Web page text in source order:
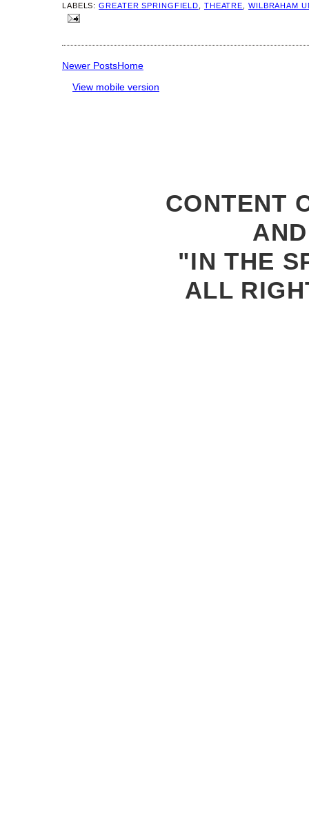
LABELS:GREATER SPRINGFIELD THEATRE WILBRAHAM
Newer PostsHome
View mobile version
CONTENT
"IN THE
ALL